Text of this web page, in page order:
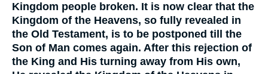
Kingdom people broken. It is now clear that the
Kingdom of the Heavens, so fully revealed in
the Old Testament, is to be postponed till the
Son of Man comes again. After this rejection of
the King and His turning away from His own,